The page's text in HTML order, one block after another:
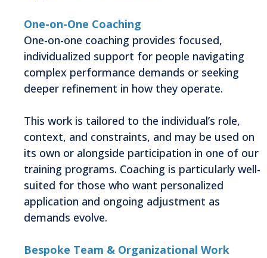
One-on-One Coaching
One-on-one coaching provides focused,
individualized support for people navigating
complex performance demands or seeking
deeper refinement in how they operate.
This work is tailored to the individual’s role,
context, and constraints, and may be used on
its own or alongside participation in one of our
training programs. Coaching is particularly well-
suited for those who want personalized
application and ongoing adjustment as
demands evolve.
Bespoke Team & Organizational Work